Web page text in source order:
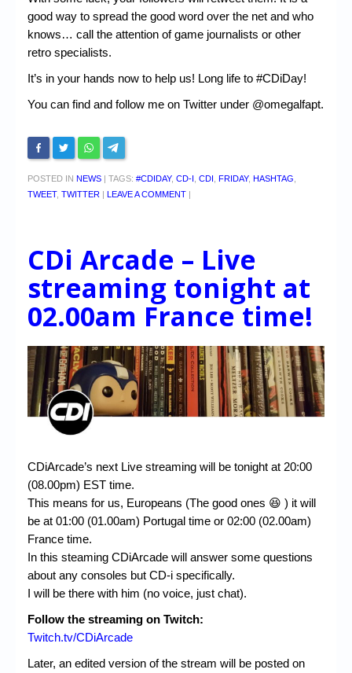
good way to spread the good word over the net and who
knows… call the attention of game journalists or other
retro specialists.
It’s in your hands now to help us! Long life to #CDiDay!
You can find and follow me on Twitter under @omegalfapt.
POSTED IN NEWS | TAGS: #CDIDAY, CD-I CDI FRIDAY, HASHTAG
TWEET, TWITTER | LEAVE A COMMENT |
CDi Arcade – Live
streaming tonight at
02.00am France time!
CDiArcade’s next Live streaming will be tonight at 20:00
(08.00pm) EST time.
This means for us, Europeans (The good ones 😆 ) it will
be at 01:00 (01.00am) Portugal time or 02:00 (02.00am)
France time.
In this steaming CDiArcade will answer some questions
about any consoles but CD-i specifically.
I will be there with him (no voice, just chat).
Follow the streaming on Twitch:
Twitch.tv/CDiArcade
Later, an edited version of the stream will be posted on